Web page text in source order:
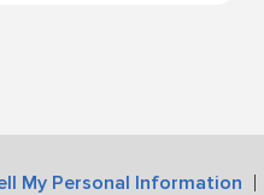
My Personal Information